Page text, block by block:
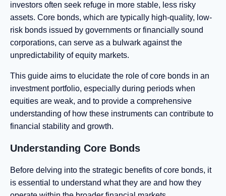
investors often seek refuge in more stable, less risky
assets. Core bonds, which are typically high-quality, low-
risk bonds issued by governments or financially sound
corporations, can serve as a bulwark against the
unpredictability of equity markets.
This guide aims to elucidate the role of core bonds in an
investment portfolio, especially during periods when
equities are weak, and to provide a comprehensive
understanding of how these instruments can contribute to
financial stability and growth.
Understanding Core Bonds
Before delving into the strategic benefits of core bonds, it
is essential to understand what they are and how they